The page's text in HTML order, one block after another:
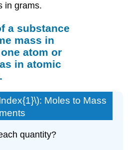
in grams.
a substance
mass in
atom or
in atomic
Moles to Mass
quantity?